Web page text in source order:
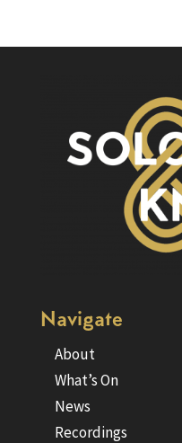
Navigate
About
What’s On
News
Recordings